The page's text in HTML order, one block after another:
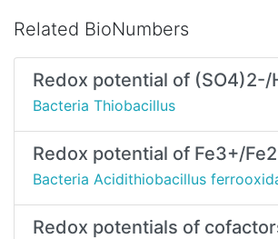
Related BioNumbers
Redox potential of (SO4)2-/
Bacteria Thiobacillus
Redox potential of Fe3+/
Bacteria Acidithiobacillus
Redox potentials of